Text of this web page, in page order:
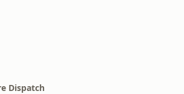
Dispatch